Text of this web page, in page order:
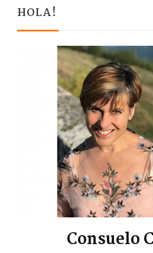
HOLA!
Consuelo